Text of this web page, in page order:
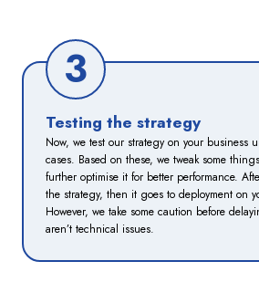
3
Testing the strategy
Now, we test our strategy on your business
cases. Based on these, we tweak some
further optimise it for better performance.
the strategy, then it goes to deployment on
However, we take some caution before
aren’t technical issues.